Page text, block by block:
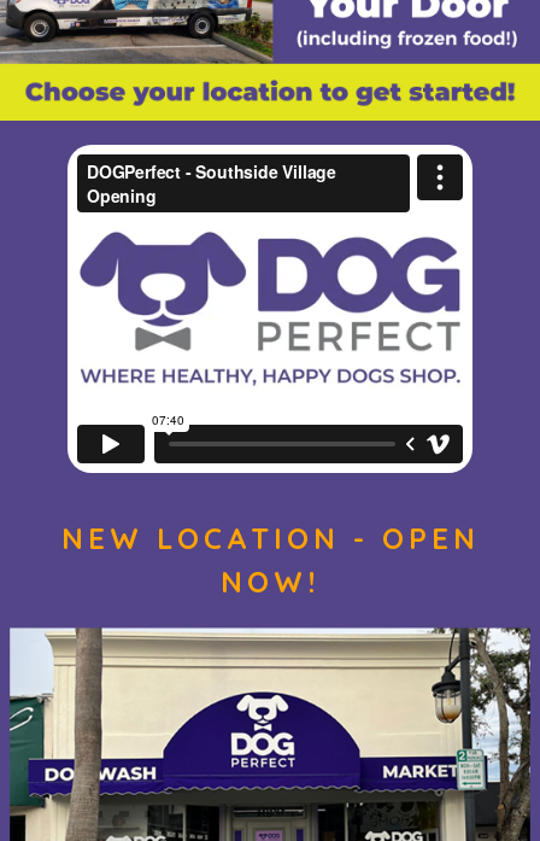
NEW LOCATION - OPEN
NOW!